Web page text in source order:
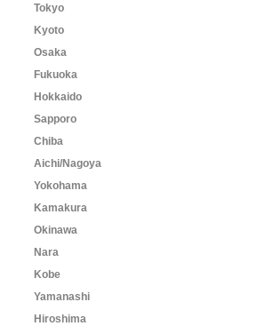
Tokyo
Kyoto
Osaka
Fukuoka
Hokkaido
Sapporo
Chiba
Aichi/Nagoya
Yokohama
Kamakura
Okinawa
Nara
Kobe
Yamanashi
Hiroshima